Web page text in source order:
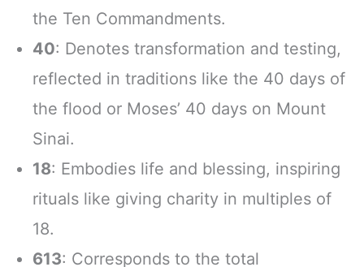
the Ten Commandments.
40: Denotes transformation and testing,
reflected in traditions like the 40 days of
the flood or Moses’ 40 days on Mount
Sinai.
18: Embodies life and blessing, inspiring
rituals like giving charity in multiples of
18.
613: Corresponds to the total